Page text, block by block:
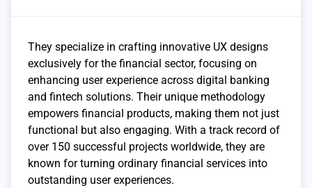
They specialize in crafting innovative UX designs
exclusively for the financial sector, focusing on
enhancing user experience across digital banking
and fintech solutions. Their unique methodology
empowers financial products, making them not just
functional but also engaging. With a track record of
over 150 successful projects worldwide, they are
known for turning ordinary financial services into
outstanding user experiences.